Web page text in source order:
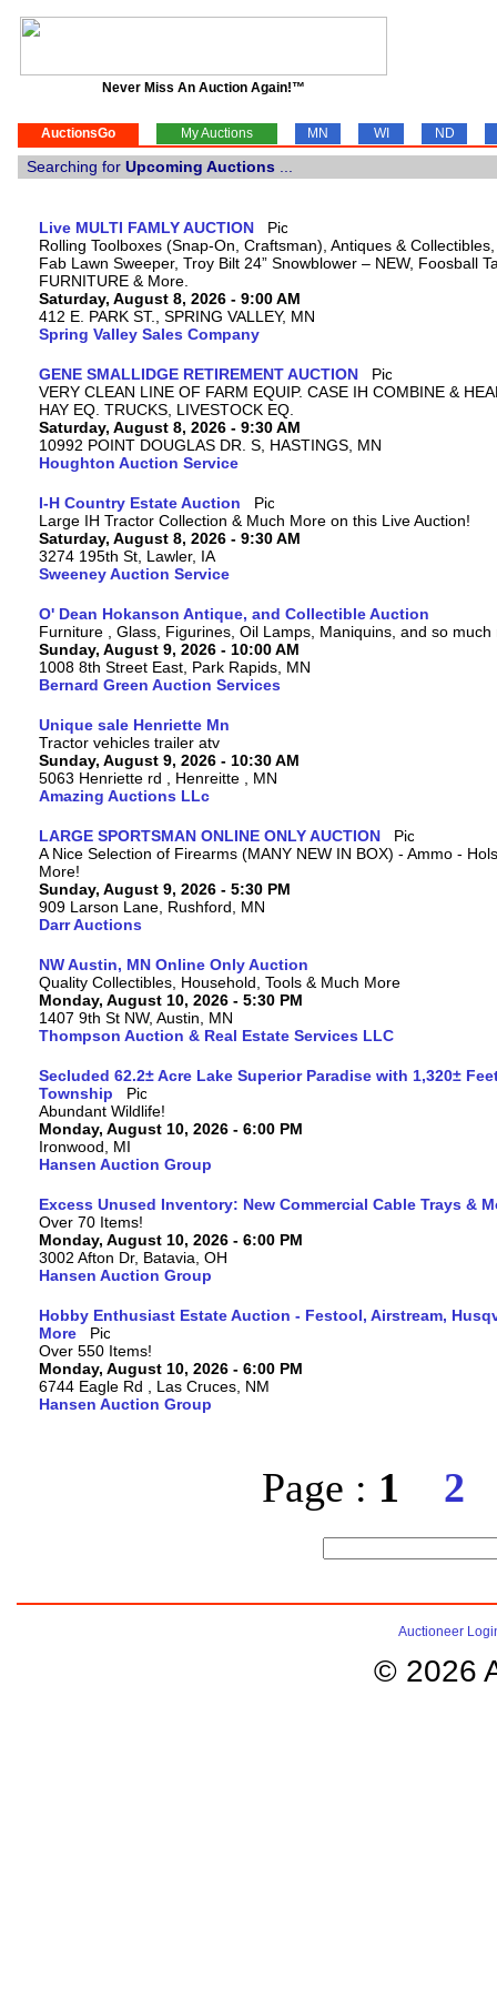
Never Miss An Auction Again!™
AuctionsGo My Auctions MN WI ND
Searching for Upcoming Auctions
Live MULTI FAMLY AUCTION
Rolling Toolboxes (Snap-On, Craftsman), Antiques &
Fab Lawn Sweeper, Troy Bilt 24” Snowblower – NEW, Foosball
FURNITURE & More.
Saturday, August 8, 2026 - 9:00 AM
412 E. PARK ST., SPRING VALLEY, MN
Spring Valley Sales Company
GENE SMALLIDGE RETIREMENT AUCTION
VERY CLEAN LINE OF FARM EQUIP. CASE IH COMBINE &
HAY EQ. TRUCKS, LIVESTOCK EQ.
Saturday, August 8, 2026 - 9:30 AM
10992 POINT DOUGLAS DR. S, HASTINGS, MN
Houghton Auction Service
I-H Country Estate Auction
Large IH Tractor Collection & Much More on this Live Auction!
Saturday, August 8, 2026 - 9:30 AM
3274 195th St, Lawler, IA
Sweeney Auction Service
O' Dean Hokanson Antique, and Collectible Auction
Furniture , Glass, Figurines, Oil Lamps, Maniquins, and so much
Sunday, August 9, 2026 - 10:00 AM
1008 8th Street East, Park Rapids, MN
Bernard Green Auction Services
Unique sale Henriette Mn
Tractor vehicles trailer atv
Sunday, August 9, 2026 - 10:30 AM
5063 Henriette rd , Henreitte , MN
Amazing Auctions LLc
LARGE SPORTSMAN ONLINE ONLY AUCTION
A Nice Selection of Firearms (MANY NEW IN BOX) - Ammo -
More!
Sunday, August 9, 2026 - 5:30 PM
909 Larson Lane, Rushford, MN
Darr Auctions
NW Austin, MN Online Only Auction
Quality Collectibles, Household, Tools & Much More
Monday, August 10, 2026 - 5:30 PM
1407 9th St NW, Austin, MN
Thompson Auction & Real Estate Services LLC
Secluded 62.2± Acre Lake Superior Paradise with 1,320±
Township
Abundant Wildlife!
Monday, August 10, 2026 - 6:00 PM
Ironwood, MI
Hansen Auction Group
Excess Unused Inventory: New Commercial Cable Trays &
Over 70 Items!
Monday, August 10, 2026 - 6:00 PM
3002 Afton Dr, Batavia, OH
Hansen Auction Group
Hobby Enthusiast Estate Auction - Festool, Airstream,
More
Over 550 Items!
Monday, August 10, 2026 - 6:00 PM
6744 Eagle Rd , Las Cruces, NM
Hansen Auction Group
Page : 1 2
Auctioneer
© 2026